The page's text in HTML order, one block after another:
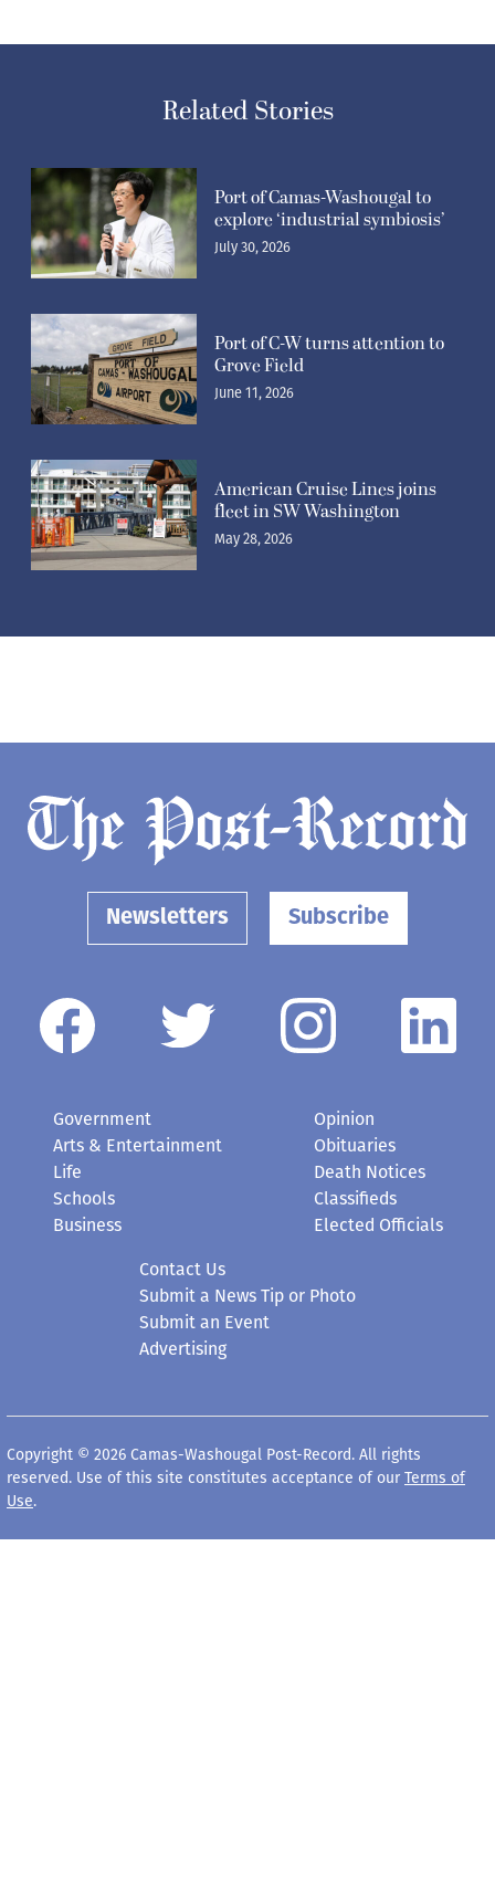
Related Stories
Port of Camas-Washougal to
explore ‘industrial symbiosis’
July 30, 2026
Port of C-W turns attention to
Grove Field
June 11, 2026
American Cruise Lines joins
fleet in SW Washington
May 28, 2026
Newsletters Subscribe
Government
Arts & Entertainment
Life
Schools
Business
Opinion
Obituaries
Death Notices
Classifieds
Elected Officials
Contact Us
Submit a News Tip or Photo
Submit an Event
Advertising
Copyright © 2026 Camas-Washougal Post-Record. All rights
reserved. Use of this site constitutes acceptance of our Terms of
Use.